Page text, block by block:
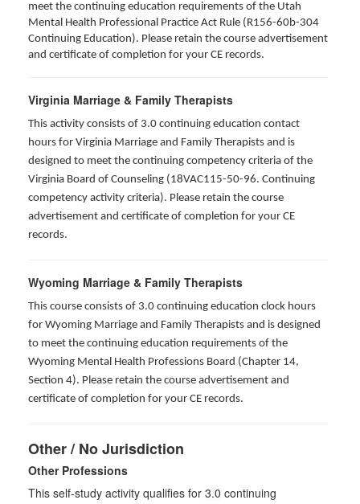
meet the continuing education requirements of the Utah
Mental Health Professional Practice Act Rule (R156-60b-304
Continuing Education). Please retain the course advertisement
and certificate of completion for your CE records.
Virginia Marriage & Family Therapists
This activity consists of 3.0 continuing education contact
hours for Virginia Marriage and Family Therapists and is
designed to meet the continuing competency criteria of the
Virginia Board of Counseling (18VAC115-50-96. Continuing
competency activity criteria). Please retain the course
advertisement and certificate of completion for your CE
records.
Wyoming Marriage & Family Therapists
This course consists of 3.0 continuing education clock hours
for Wyoming Marriage and Family Therapists and is designed
to meet the continuing education requirements of the
Wyoming Mental Health Professions Board (Chapter 14,
Section 4). Please retain the course advertisement and
certificate of completion for your CE records.
Other / No Jurisdiction
Other Professions
This self-study activity qualifies for 3.0 continuing